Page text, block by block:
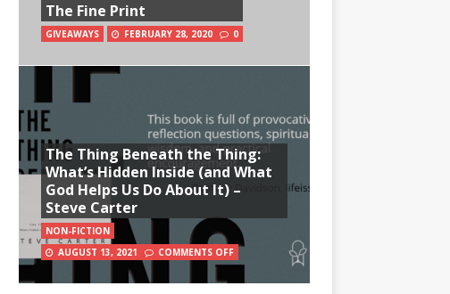
The Fine Print
GIVEAWAYS FEBRUARY 28, 2020 0
The Thing Beneath the Thing:
What’s Hidden Inside (and What
God Helps Us Do About It) –
Steve Carter
NON-FICTION
AUGUST 13, 2021
COMMENTS OFF